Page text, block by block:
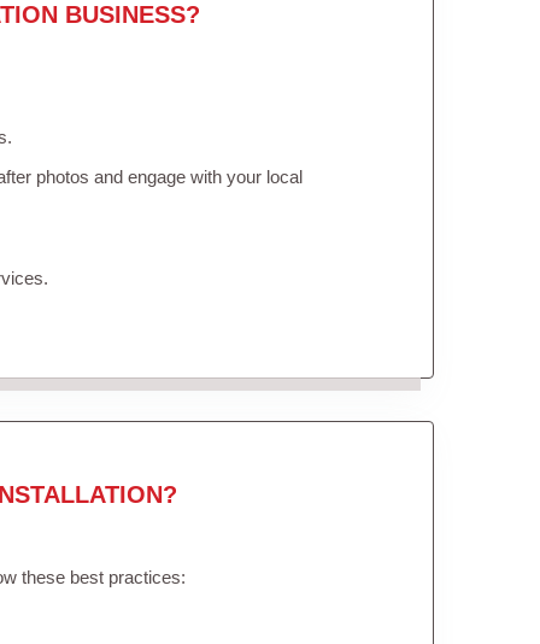
BUSINESS?
photos and engage with your local
these best practices: